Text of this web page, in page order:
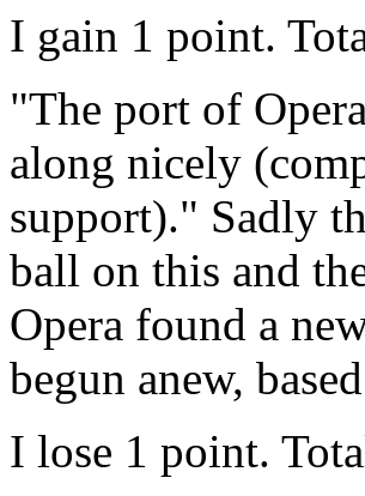
I gain 1 point.
"The port of
along nicely
support)." Sadly
ball on this and
Opera found a
begun anew,
I lose 1 point.